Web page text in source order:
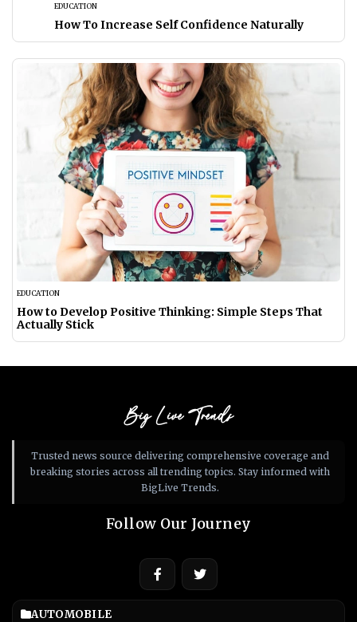
EDUCATION
How To Increase Self Confidence Naturally
EDUCATION
How to Develop Positive Thinking: Simple Steps That
Actually Stick
Big Live Trends
Trusted news source delivering comprehensive coverage and
breaking stories across all trending topics. Stay informed with
BigLive Trends.
Follow Our Journey
AUTOMOBILE